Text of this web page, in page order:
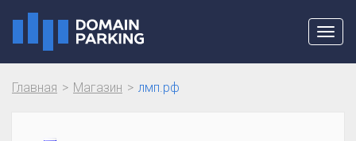
Главная Магазин лмп.рф